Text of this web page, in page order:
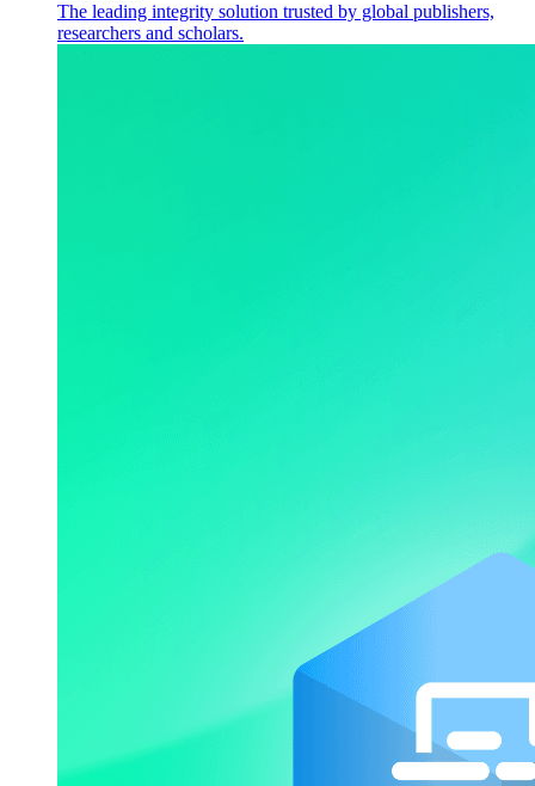
The leading integrity solution trusted by global publishers,
researchers and scholars.